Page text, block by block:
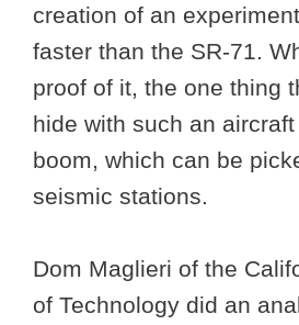
creation of an
faster than the SR-71.
proof of it, the one thing
hide with such an
boom, which can be
seismic stations.
Dom Maglieri of the
of Technology did an